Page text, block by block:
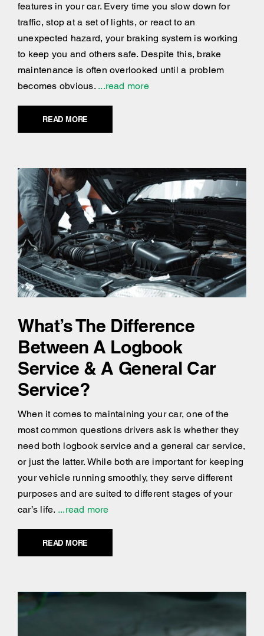
features in your car. Every time you slow down for
traffic, stop at a set of lights, or react to an
unexpected hazard, your braking system is working
to keep you and others safe. Despite this, brake
maintenance is often overlooked until a problem
becomes obvious....read more
READ MORE
What’s The Difference
Between A Logbook
Service & A General Car
Service?
When it comes to maintaining your car, one of the
most common questions drivers ask is whether they
need both logbook service and a general car service,
or just the latter. While both are important for keeping
your vehicle running smoothly, they serve different
purposes and are suited to different stages of your
car’s life. ...read more
READ MORE